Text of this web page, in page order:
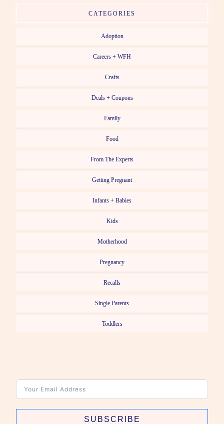
CATEGORIES
Adoption
Careers + WFH
Crafts
Deals + Coupons
Family
Food
From The Experts
Getting Pregnant
Infants + Babies
Kids
Motherhood
Pregnancy
Recalls
Single Parents
Toddlers
SUBSCRIBE